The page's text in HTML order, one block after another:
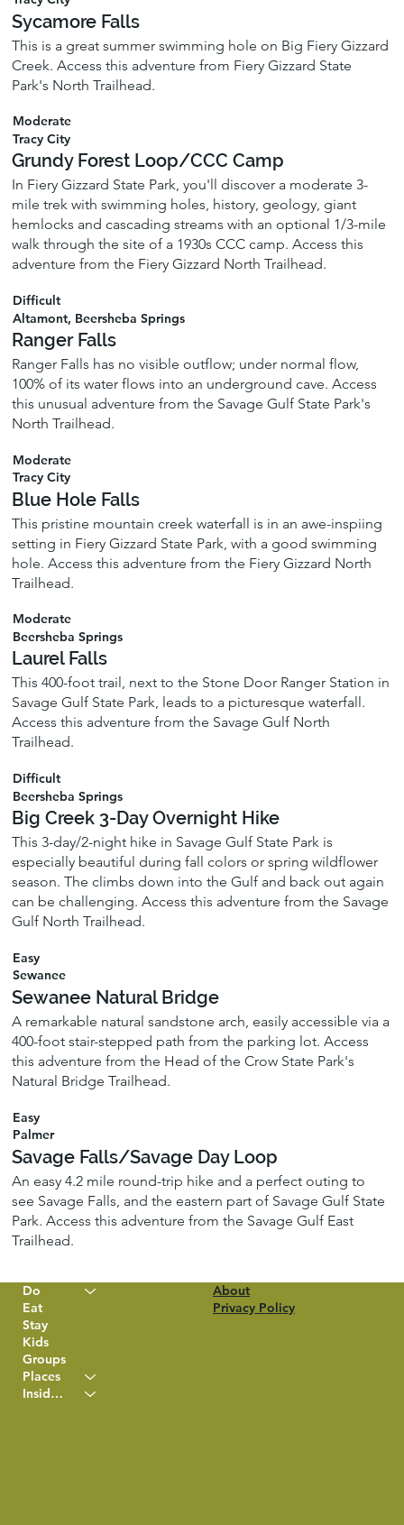
Sycamore Falls
This is a great summer swimming hole on Big Fiery Gizzard
Creek. Access this adventure from Fiery Gizzard State
Park's North Trailhead.
Moderate
Tracy City
Grundy Forest Loop/CCC Camp
In Fiery Gizzard State Park, you'll discover a moderate 3-
mile trek with swimming holes, history, geology, giant
hemlocks and cascading streams with an optional 1/3-mile
walk through the site of a 1930s CCC camp. Access this
adventure from the Fiery Gizzard North Trailhead.
Difficult
Altamont, Beersheba Springs
Ranger Falls
Ranger Falls has no visible outflow; under normal flow,
100% of its water flows into an underground cave. Access
this unusual adventure from the Savage Gulf State Park's
North Trailhead.
Moderate
Tracy City
Blue Hole Falls
This pristine mountain creek waterfall is in an awe-inspiing
setting in Fiery Gizzard State Park, with a good swimming
hole. Access this adventure from the Fiery Gizzard North
Trailhead.
Moderate
Beersheba Springs
Laurel Falls
This 400-foot trail, next to the Stone Door Ranger Station in
Savage Gulf State Park, leads to a picturesque waterfall.
Access this adventure from the Savage Gulf North
Trailhead.
Difficult
Beersheba Springs
Big Creek 3-Day Overnight Hike
This 3-day/2-night hike in Savage Gulf State Park is
especially beautiful during fall colors or spring wildflower
season. The climbs down into the Gulf and back out again
can be challenging. Access this adventure from the Savage
Gulf North Trailhead.
Easy
Sewanee
Sewanee Natural Bridge
A remarkable natural sandstone arch, easily accessible via a
400-foot stair-stepped path from the parking lot. Access
this adventure from the Head of the Crow State Park's
Natural Bridge Trailhead.
Easy
Palmer
Savage Falls/Savage Day Loop
An easy 4.2 mile round-trip hike and a perfect outing to
see Savage Falls, and the eastern part of Savage Gulf State
Park. Access this adventure from the Savage Gulf East
Trailhead.
Do
Eat
Stay
Kids
Groups
Places
Insider Info
About
Privacy Policy